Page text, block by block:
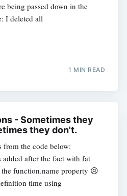
being passed down in the
I deleted all
1 MIN READ
- Sometimes they
they don't.
from the code below:
added after the fact with fat
function.name property 😣
time using